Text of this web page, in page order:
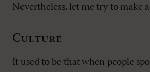
Nevertheless, let me try to make
Culture
It used to be that when people